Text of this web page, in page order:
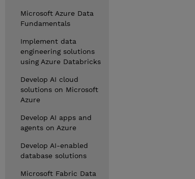
Microsoft Azure Data
Fundamentals
Implement data
engineering solutions
using Azure Databricks
Develop AI cloud
solutions on Microsoft
Azure
Develop AI apps and
agents on Azure
Develop AI-enabled
database solutions
Microsoft Fabric Data